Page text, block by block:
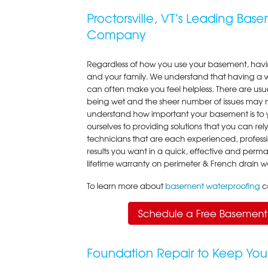
Proctorsville, VT’s Leading
Company
Regardless of how you use your basement,
and your family. We understand that having a
can often make you feel helpless. There are
being wet and the sheer number of issues
understand how important your basement is
ourselves to providing solutions that you can
technicians that are each experienced,
results you want in a quick, effective and
lifetime warranty on perimeter & French drain
To learn more aboutbasement waterproofing
Schedule a Free
Foundation Repair to Keep